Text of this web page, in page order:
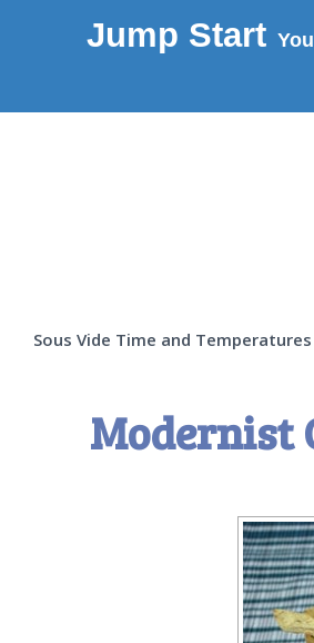
Jump Start
Sous Vide Time and Temperatures
Modernist